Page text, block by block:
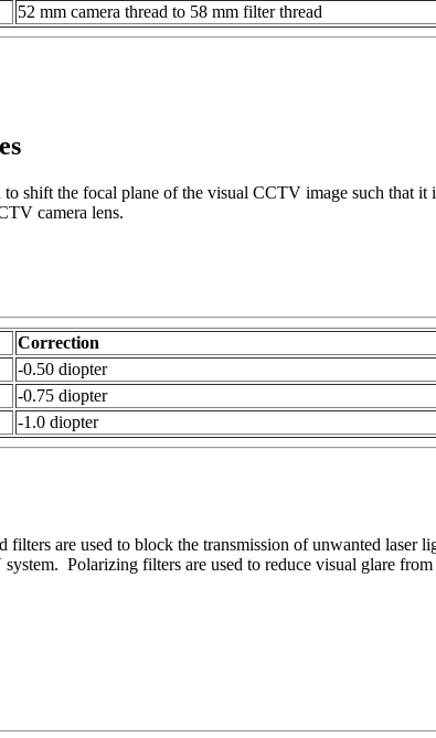
52 mm camera thread to 58 mm filter thread
to shift the focal plane of the visual CCTV image such that
camera lens.
Correction
-0.50 diopter
-0.75 diopter
-1.0 diopter
filters are used to block the transmission of unwanted laser
Polarizing filters are used to reduce visual glare